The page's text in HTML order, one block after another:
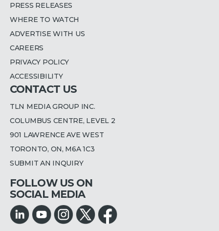
PRESS RELEASES
WHERE TO WATCH
ADVERTISE WITH US
CAREERS
PRIVACY POLICY
ACCESSIBILITY
CONTACT US
TLN MEDIA GROUP INC.
COLUMBUS CENTRE, LEVEL 2
901 LAWRENCE AVE WEST
TORONTO, ON, M6A 1C3
SUBMIT AN INQUIRY
FOLLOW US ON
SOCIAL MEDIA